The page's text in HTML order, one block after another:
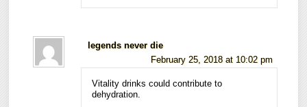
legends never die
February 25, 2018 at 10:02 pm
Vitality drinks could contribute to
dehydration.